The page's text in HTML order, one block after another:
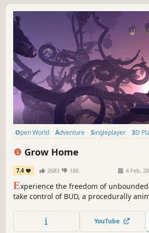
Open World Adventure Singleplayer
3D
Grow Home
7.4 2683 186 4 Feb,
Experience the freedom of
take control of BUD, a procedurally
alien world as you control and ride a
vertical journey to the stars.
YouTube